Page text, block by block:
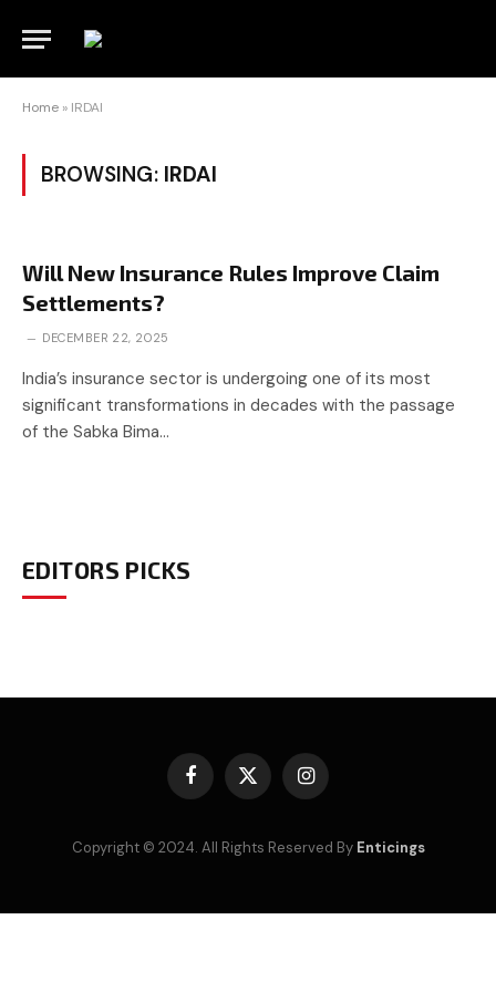
Home » IRDAI
BROWSING: IRDAI
Will New Insurance Rules Improve Claim
Settlements?
DECEMBER 22, 2025
India’s insurance sector is undergoing one of its most
significant transformations in decades with the passage
of the Sabka Bima…
EDITORS PICKS
Facebook
X
Instagram
Copyright © 2024. All Rights Reserved By Enticings